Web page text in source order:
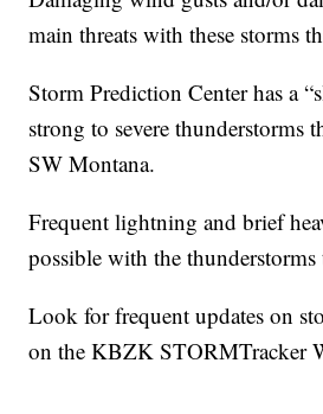
main threats with these storms
Storm Prediction Center has a
strong to severe thunderstorms
SW Montana.
Frequent lightning and brief
possible with the
Look for frequent updates on
on the KBZK STORMTracker